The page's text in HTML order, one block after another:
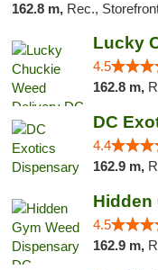
162.8 m, Rec.,
Lucky
4.5
162.8 m,
DC
4.4
162.9 m,
Hidden
4.5
162.9 m,